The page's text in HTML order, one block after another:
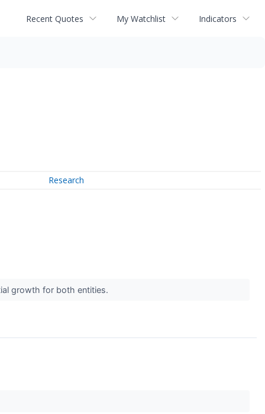
Recent Quotes My Watchlist Indicators
Research
growth for both entities.